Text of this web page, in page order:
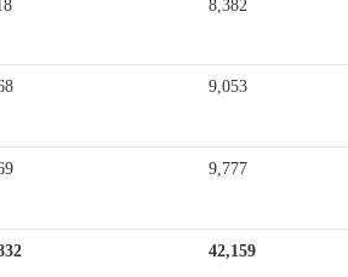
8,382
9,053
9,777
42,159